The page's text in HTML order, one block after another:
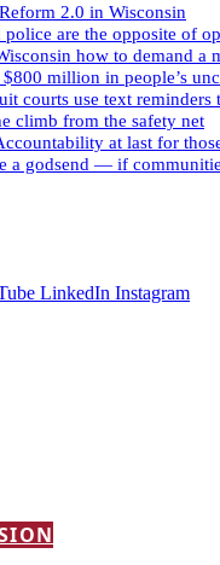
2.0 in Wisconsin
are the opposite of
how to demand a
million in people’s
courts use text reminders
climb from the safety net
at last for
a godsend — if
LinkedIn Instagram